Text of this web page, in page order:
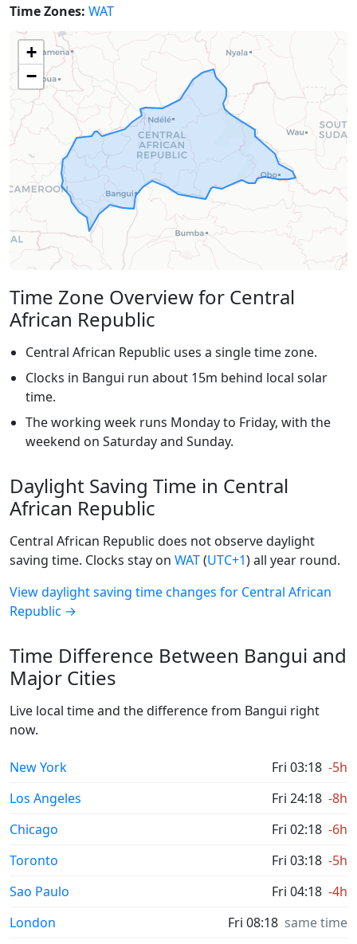
Time Zones: WAT
+
−
Time Zone Overview for Central
African Republic
Central African Republic uses a single time zone.
Clocks in Bangui run about 15m behind local solar
time.
The working week runs Monday to Friday, with the
weekend on Saturday and Sunday.
Daylight Saving Time in Central
African Republic
Central African Republic does not observe daylight
saving time. Clocks stay on WAT(UTC+1) all year round.
View daylight saving time changes for Central African
Republic →
Time Difference Between Bangui and
Major Cities
Live local time and the difference from Bangui right
now.
New York Fri 03:18 -5h
Los Angeles
Fri 24:18 -8h
Chicago
Fri 02:18 -6h
Toronto
Fri 03:18 -5h
Sao Paulo
Fri 04:18 -4h
London
Fri 08:18 same time